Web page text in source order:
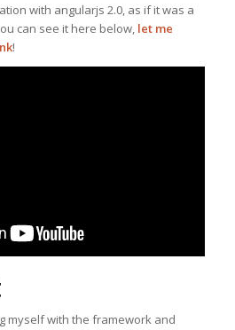
with angularjs 2.0, as if it was a
can see it here below, let me
!
myself with the framework and